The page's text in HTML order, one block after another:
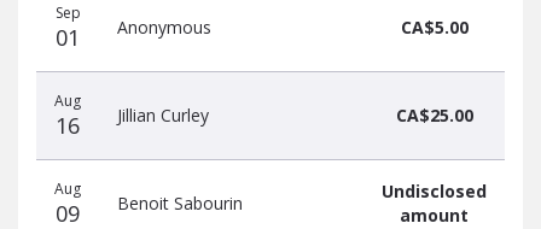
Sep
01 Anonymous CA$5.00
Aug
16 Jillian Curley CA$25.00
Aug
09 Benoit Sabourin
Undisclosed
amount